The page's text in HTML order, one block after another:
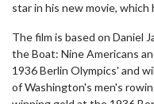
star in his new movie,
The film is based on Daniel
the Boat: Nine Americans
1936 Berlin Olympics' and
of Washington's men's